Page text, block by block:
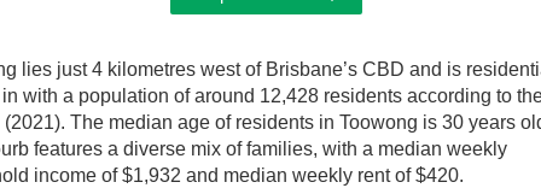
lies just 4 kilometres west of Brisbane’s CBD and is
with a population of around 12,428 residents according to
The median age of residents in Toowong is 30 years
features a diverse mix of families, with a median weekly
income of $1,932 and median weekly rent of $420.